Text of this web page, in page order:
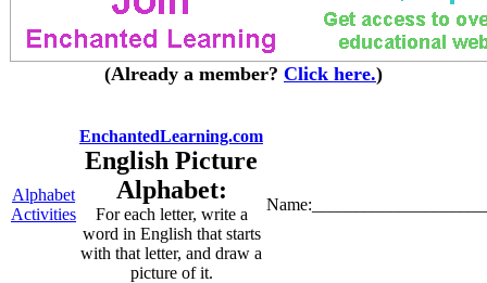
(Already a member? Click here.)
Alphabet
Activities
EnchantedLearning.com
English Picture
Alphabet:
For each letter, write a
word in English that starts
with that letter, and draw a
picture of it.